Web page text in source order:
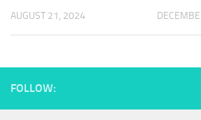
AUGUST 21, 2024
FOLLOW:
our website
as well as
possible